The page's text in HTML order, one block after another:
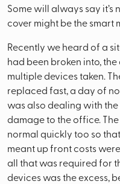
Some will always say
cover might be the smart
Recently we heard of a
had been broken into,
multiple devices taken.
replaced fast, a day of
was also dealing with
damage to the office.
normal quickly too so
meant up front costs
all that was required for
devices was the excess,